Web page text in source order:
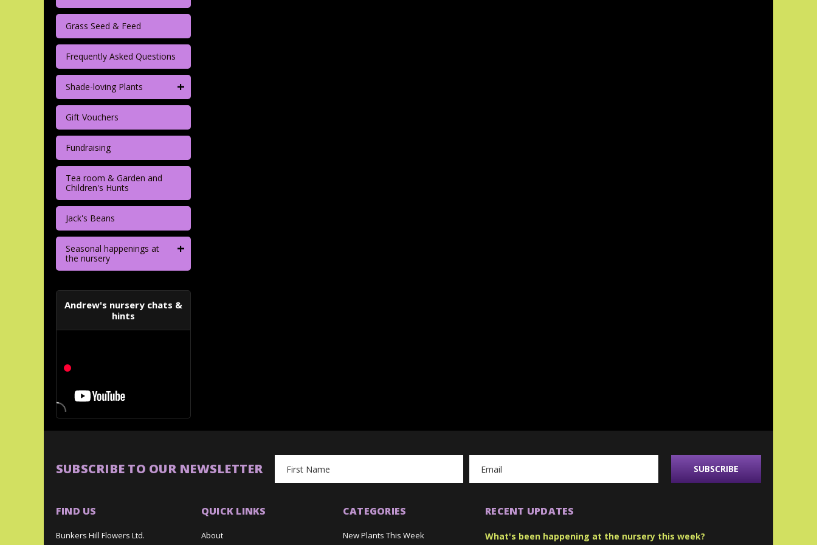
Grass Seed & Feed
Frequently Asked Questions
Shade-loving Plants +
Gift Vouchers
Fundraising
Tea room & Garden and
Children's Hunts
Jack's Beans
Seasonal happenings at
the nursery
+
Andrew's nursery chats &
hints
SUBSCRIBE TO OUR NEWSLETTER
Address
FIND US
Bunkers Hill Flowers Ltd.
QUICK LINKS
About
CATEGORIES
New Plants This Week
RECENT UPDATES
What's been happening at the nursery this week?